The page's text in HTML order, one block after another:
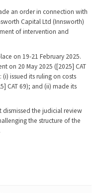
an order in connection with
Capital Ltd (Innsworth)
of intervention and
on 19-21 February 2025.
on 20 May 2025 ([2025] CAT
issued its ruling on costs
CAT 69); and (ii) made its
dismissed the judicial review
the structure of the